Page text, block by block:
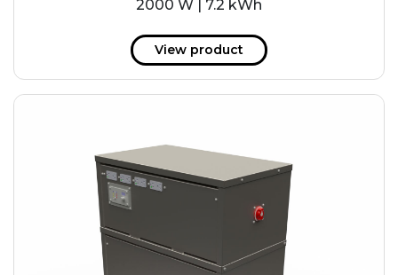
2000 W | 7.2 kWh
View product